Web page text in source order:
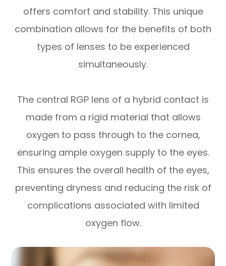
offers comfort and stability. This unique
combination allows for the benefits of both
types of lenses to be experienced
simultaneously.
The central RGP lens of a hybrid contact is
made from a rigid material that allows
oxygen to pass through to the cornea,
ensuring ample oxygen supply to the eyes.
This ensures the overall health of the eyes,
preventing dryness and reducing the risk of
complications associated with limited
oxygen flow.